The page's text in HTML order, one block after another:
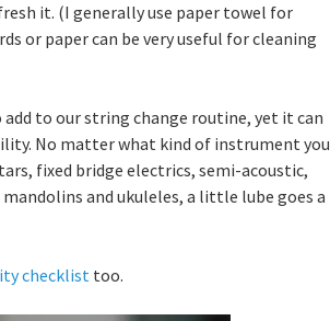
it. (I generally use paper towel for
or paper can be very useful for cleaning
to our string change routine, yet it can
No matter what kind of instrument you
fixed bridge electrics, semi-acoustic,
and ukuleles, a little lube goes a
checklisttoo.